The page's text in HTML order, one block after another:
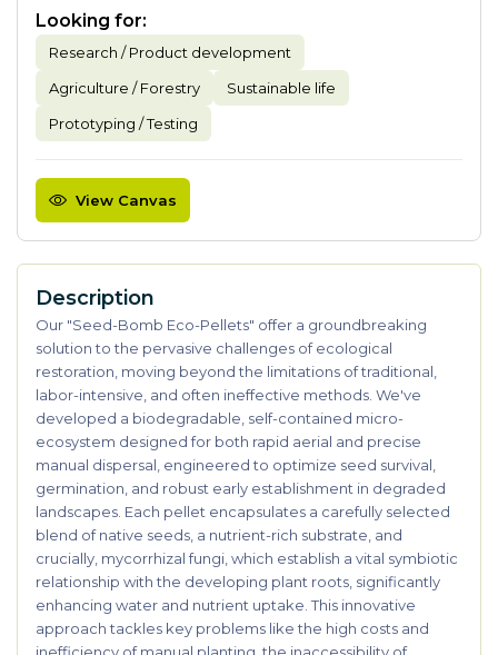
Looking for:
Research / Product development
Agriculture / Forestry
Sustainable life
Prototyping / Testing
View Canvas
Description
Our "Seed-Bomb Eco-Pellets" offer a groundbreaking
solution to the pervasive challenges of ecological
restoration, moving beyond the limitations of traditional,
labor-intensive, and often ineffective methods. We've
developed a biodegradable, self-contained micro-
ecosystem designed for both rapid aerial and precise
manual dispersal, engineered to optimize seed survival,
germination, and robust early establishment in degraded
landscapes. Each pellet encapsulates a carefully selected
blend of native seeds, a nutrient-rich substrate, and
crucially, mycorrhizal fungi, which establish a vital symbiotic
relationship with the developing plant roots, significantly
enhancing water and nutrient uptake. This innovative
approach tackles key problems like the high costs and